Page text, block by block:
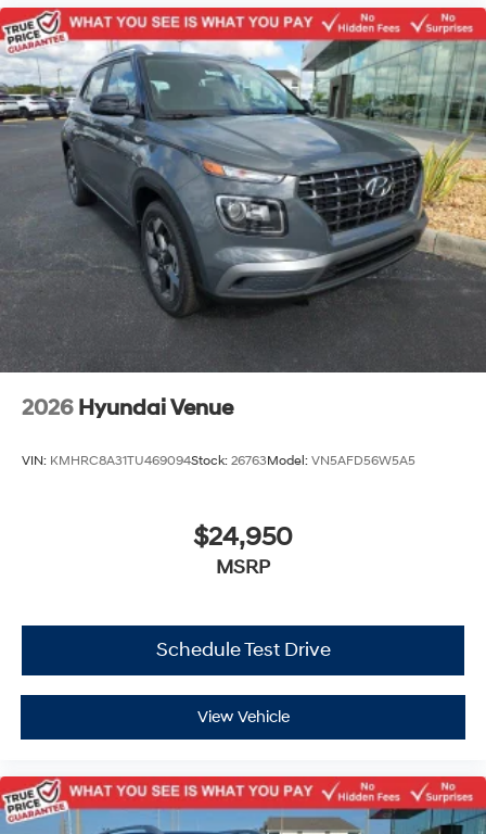
2026 Hyundai Venue
VIN: KMHRC8A31TU469094Stock: 26763Model: VN5AFD56W5A5
$24,950
MSRP
Schedule Test Drive
View Vehicle